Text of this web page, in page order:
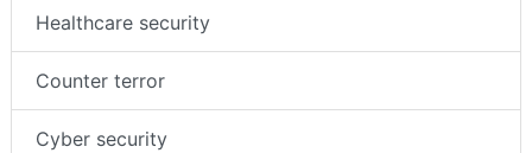
Healthcare security
Counter terror
Cyber security